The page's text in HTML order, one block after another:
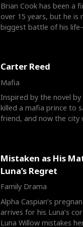
Brian Cook has been a
over 15 years, but he is
biggest battle of his
Carter Reed
Mafia
Inspired by the novel by
killed a mafia prince to
friend, and now the city
Mistaken as His
Luna’s Regret
Family Drama
Alpha Caspian’s
arrives for his Luna’s
Luna Willow mistakes